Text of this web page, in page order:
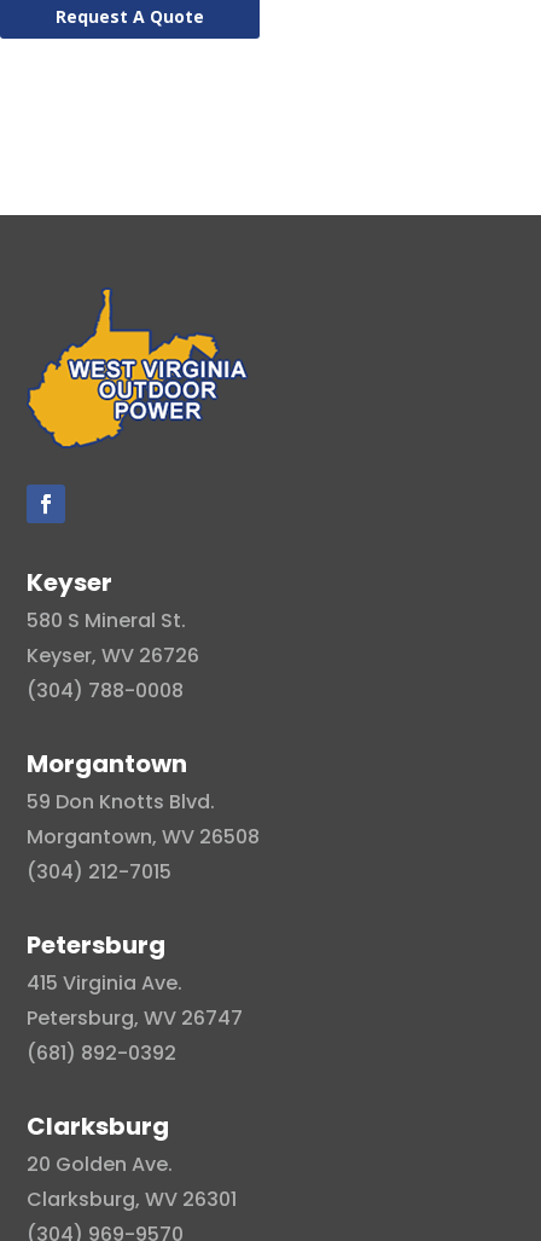
Request A Quote
Keyser
580 S Mineral St.
Keyser, WV 26726
(304) 788-0008
Morgantown
59 Don Knotts Blvd.
Morgantown, WV 26508
(304) 212-7015
Petersburg
415 Virginia Ave.
Petersburg, WV 26747
(681) 892-0392
Clarksburg
20 Golden Ave.
Clarksburg, WV 26301
(304) 969-9570